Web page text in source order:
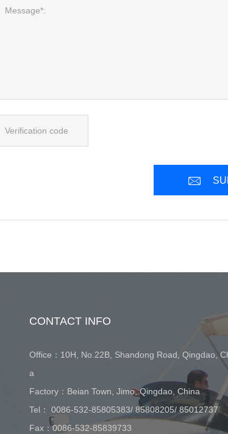
CONTACT INFO
Office：10H, No.22B, Shandong Road, Qingdao,
a
Factory：Beian Town, Jimo, Qingdao, China
Tel： 0086-532-85805383/ 85808205/ 85012737
Fax：0086-532-85839733